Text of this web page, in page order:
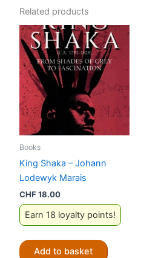
Related products
Books
King Shaka – Johann
Lodewyk Marais
CHF18.00
Earn 18 loyalty points!
Add to basket